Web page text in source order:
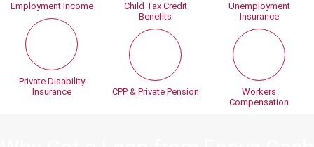
Employment Income
Private Disability
Insurance
Child Tax Credit
Benefits
CPP & Private Pension
Unemployment
Insurance
Workers
Compensation